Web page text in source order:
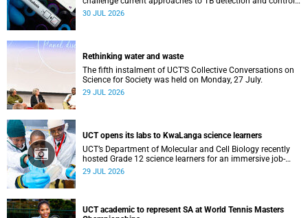
in South Africa.
30 JUL 2026
Rethinking water and waste
The fifth instalment of UCT’S Collective Conversations on
Science for Society was held on Monday, 27 July.
29 JUL 2026
UCT opens its labs to KwaLanga science learners
UCT’s Department of Molecular and Cell Biology recently
hosted Grade 12 science learners for an immersive job-
shadowing programme.
29 JUL 2026
UCT academic to represent SA at World Tennis Masters